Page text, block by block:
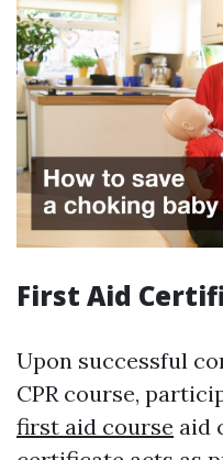
First Aid
Upon successful
CPR course,
first aid course aid